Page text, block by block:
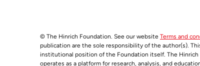
© The Hinrich Foundation. See our website Terms and
publication are the sole responsibility of the author(s).
institutional position of the Foundation itself. The
operates as a platform for research, analysis, and